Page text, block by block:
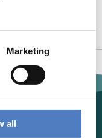
Marketing
all
Outputs